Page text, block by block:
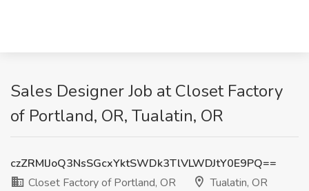
Sales Designer Job at Closet Factory
of Portland, OR, Tualatin, OR
czZRMlJoQ3NsSGcxYktSWDk3TlVLWDJtY0E9PQ==
Closet Factory of Portland, OR
Tualatin, OR